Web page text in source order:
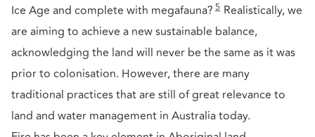
Ice Age and complete with megafauna? 5 Realistically, we
are aiming to achieve a new sustainable balance,
acknowledging the land will never be the same as it was
prior to colonisation. However, there are many
traditional practices that are still of great relevance to
land and water management in Australia today.